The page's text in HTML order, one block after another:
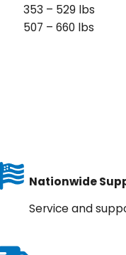
353 – 529 lbs
507 – 660 lbs
Nationwide
Service and